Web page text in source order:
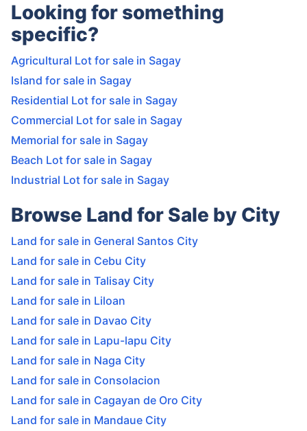
Looking for something
specific?
Agricultural Lot for sale in Sagay
Island for sale in Sagay
Residential Lot for sale in Sagay
Commercial Lot for sale in Sagay
Memorial for sale in Sagay
Beach Lot for sale in Sagay
Industrial Lot for sale in Sagay
Browse Land for Sale by City
Land for sale in General Santos City
Land for sale in Cebu City
Land for sale in Talisay City
Land for sale in Liloan
Land for sale in Davao City
Land for sale in Lapu-lapu City
Land for sale in Naga City
Land for sale in Consolacion
Land for sale in Cagayan de Oro City
Land for sale in Mandaue City